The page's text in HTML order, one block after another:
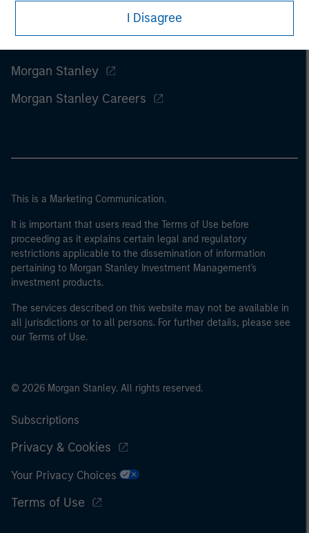
I Disagree
Morgan Stanley
Morgan Stanley Careers
This is a Marketing Communication.
It is important that users read the Terms of Use before
proceeding as it explains certain legal and regulatory
restrictions applicable to the dissemination of information
pertaining to Morgan Stanley Investment Management's
investment products.
The services described on this website may not be available in
all jurisdictions or to all persons. For further details, please see
our Terms of Use.
© 2026 Morgan Stanley. All rights reserved.
Subscriptions
Privacy & Cookies
Your Privacy Choices
Terms of Use